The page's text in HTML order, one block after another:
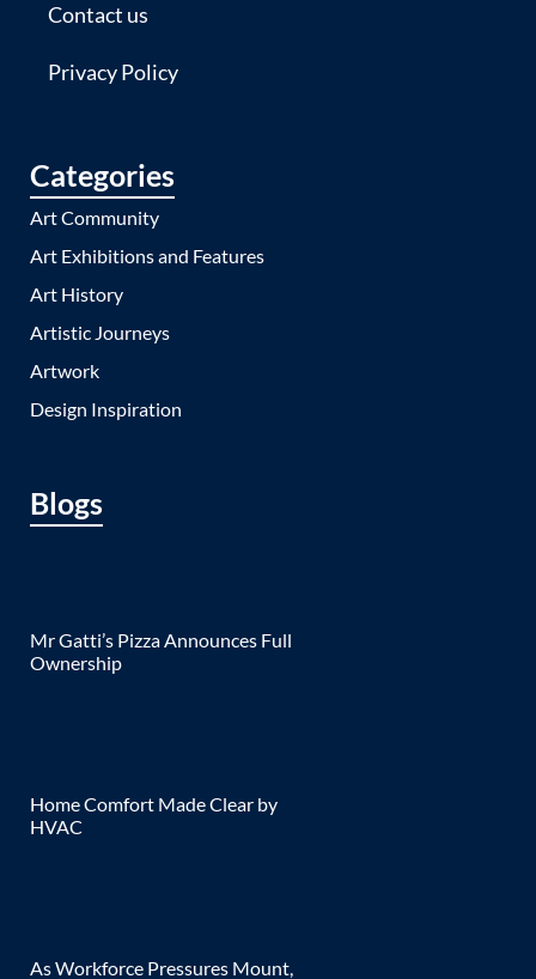
Contact us
Privacy Policy
Categories
Art Community
Art Exhibitions and Features
Art History
Artistic Journeys
Artwork
Design Inspiration
Blogs
Mr Gatti’s Pizza Announces Full
Ownership
Home Comfort Made Clear by
HVAC
As Workforce Pressures Mount,